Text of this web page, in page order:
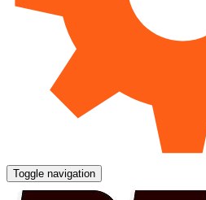
Toggle navigation